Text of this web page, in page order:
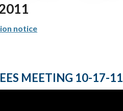
notice
MEETING 10-17-11